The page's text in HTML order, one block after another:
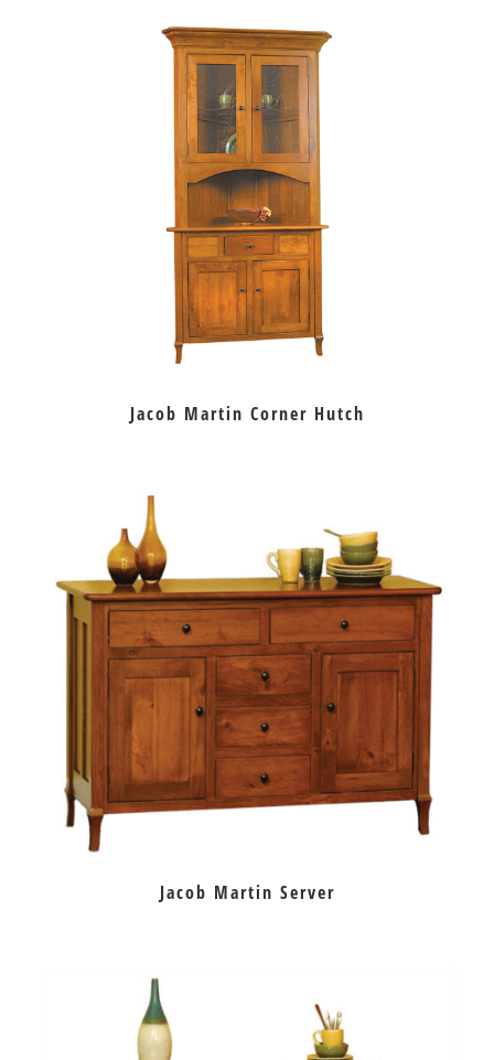
Jacob Martin Corner Hutch
Jacob Martin Server